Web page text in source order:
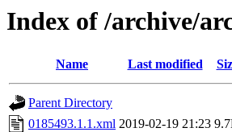
Index of /archive/
Name Last modified
Parent Directory
0185493.1.1.xml 2019-02-19 21:23